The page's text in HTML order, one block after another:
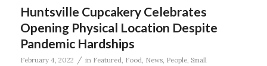
Huntsville Cupcakery Celebrates
Opening Physical Location Despite
Pandemic Hardships
February 4, 2022 / in Featured, Food, News, People, Small